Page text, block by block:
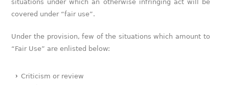
situations under which an otherwise infringing act will be
covered under “fair use”.
Under the provision, few of the situations which amount to
“Fair Use” are enlisted below:
Criticism or review